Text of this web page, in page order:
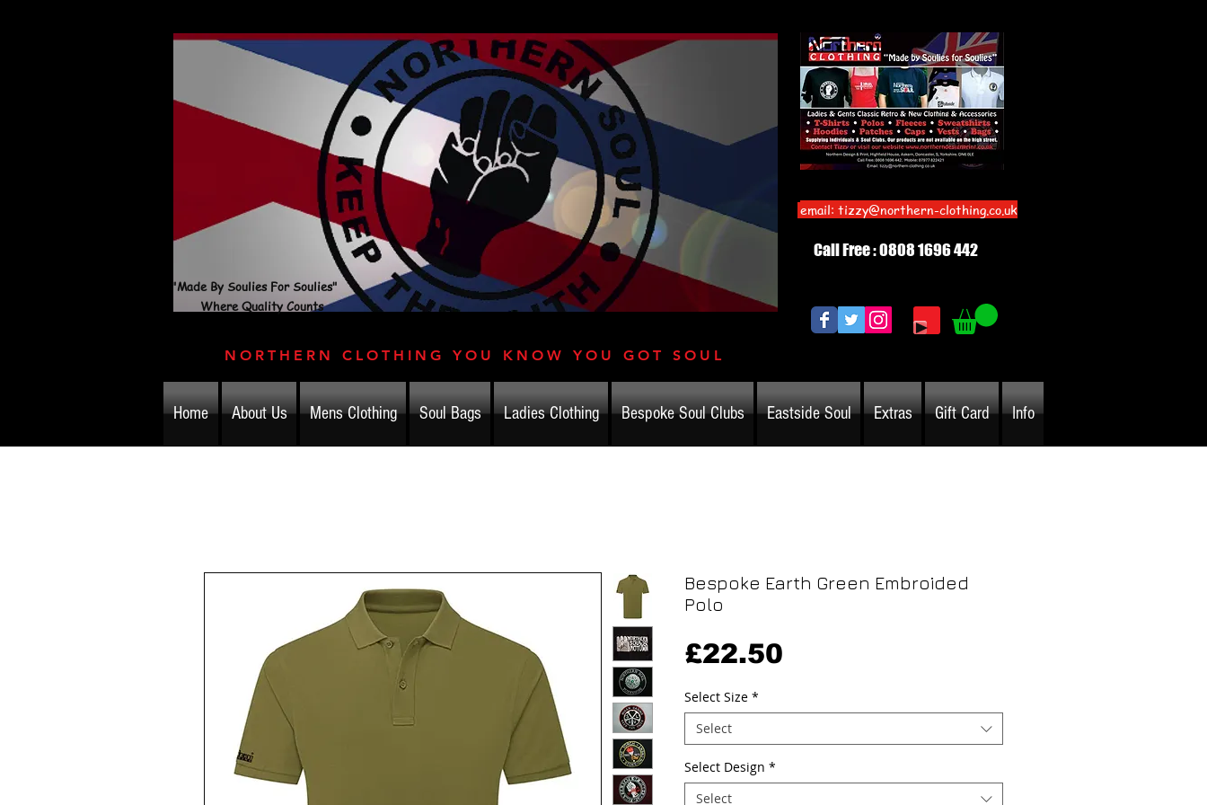
Call Free : 0808 1696 442
"Made By Soulies For Soulies"
Where Quality Counts
email: tizzy@northern-clothing.co.uk
NORTHERN CLOTHING YOU KNOW YOU GOT SOUL
Home About Us Mens Clothing Soul Bags Ladies Clothing Bespoke Soul Clubs Eastside Soul Extras Gift Card Info
Bespoke Earth Green Embroided
Polo
£22.50
Select Size *
Select
Select Design *
Select